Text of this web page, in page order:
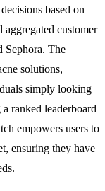
based on
aggregated customer
Sephora. The
solutions,
simply looking
ranked leaderboard
empowers users to
ensuring they have